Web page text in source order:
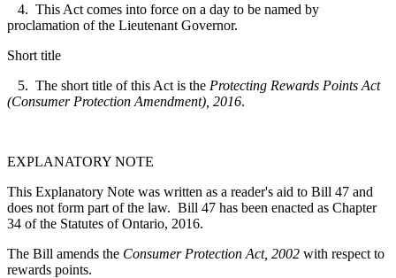
4. This Act comes into force on a day to be named by
proclamation of the Lieutenant Governor.
Short title
5. The short title of this Act is the Protecting Rewards Points Act
(Consumer Protection Amendment), 2016.
EXPLANATORY NOTE
This Explanatory Note was written as a reader's aid to Bill 47 and
does not form part of the law. Bill 47 has been enacted as Chapter
34 of the Statutes of Ontario, 2016.
The Bill amends the Consumer Protection Act, 2002 with respect to
rewards points.